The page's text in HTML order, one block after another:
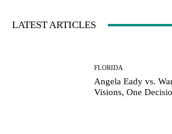
LATEST ARTICLES
FLORIDA
Angela Eady vs.
Visions, One